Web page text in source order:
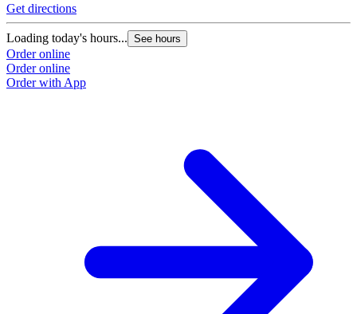
Get directions
Loading today's hours... See hours
Order online
Order online
Order with App